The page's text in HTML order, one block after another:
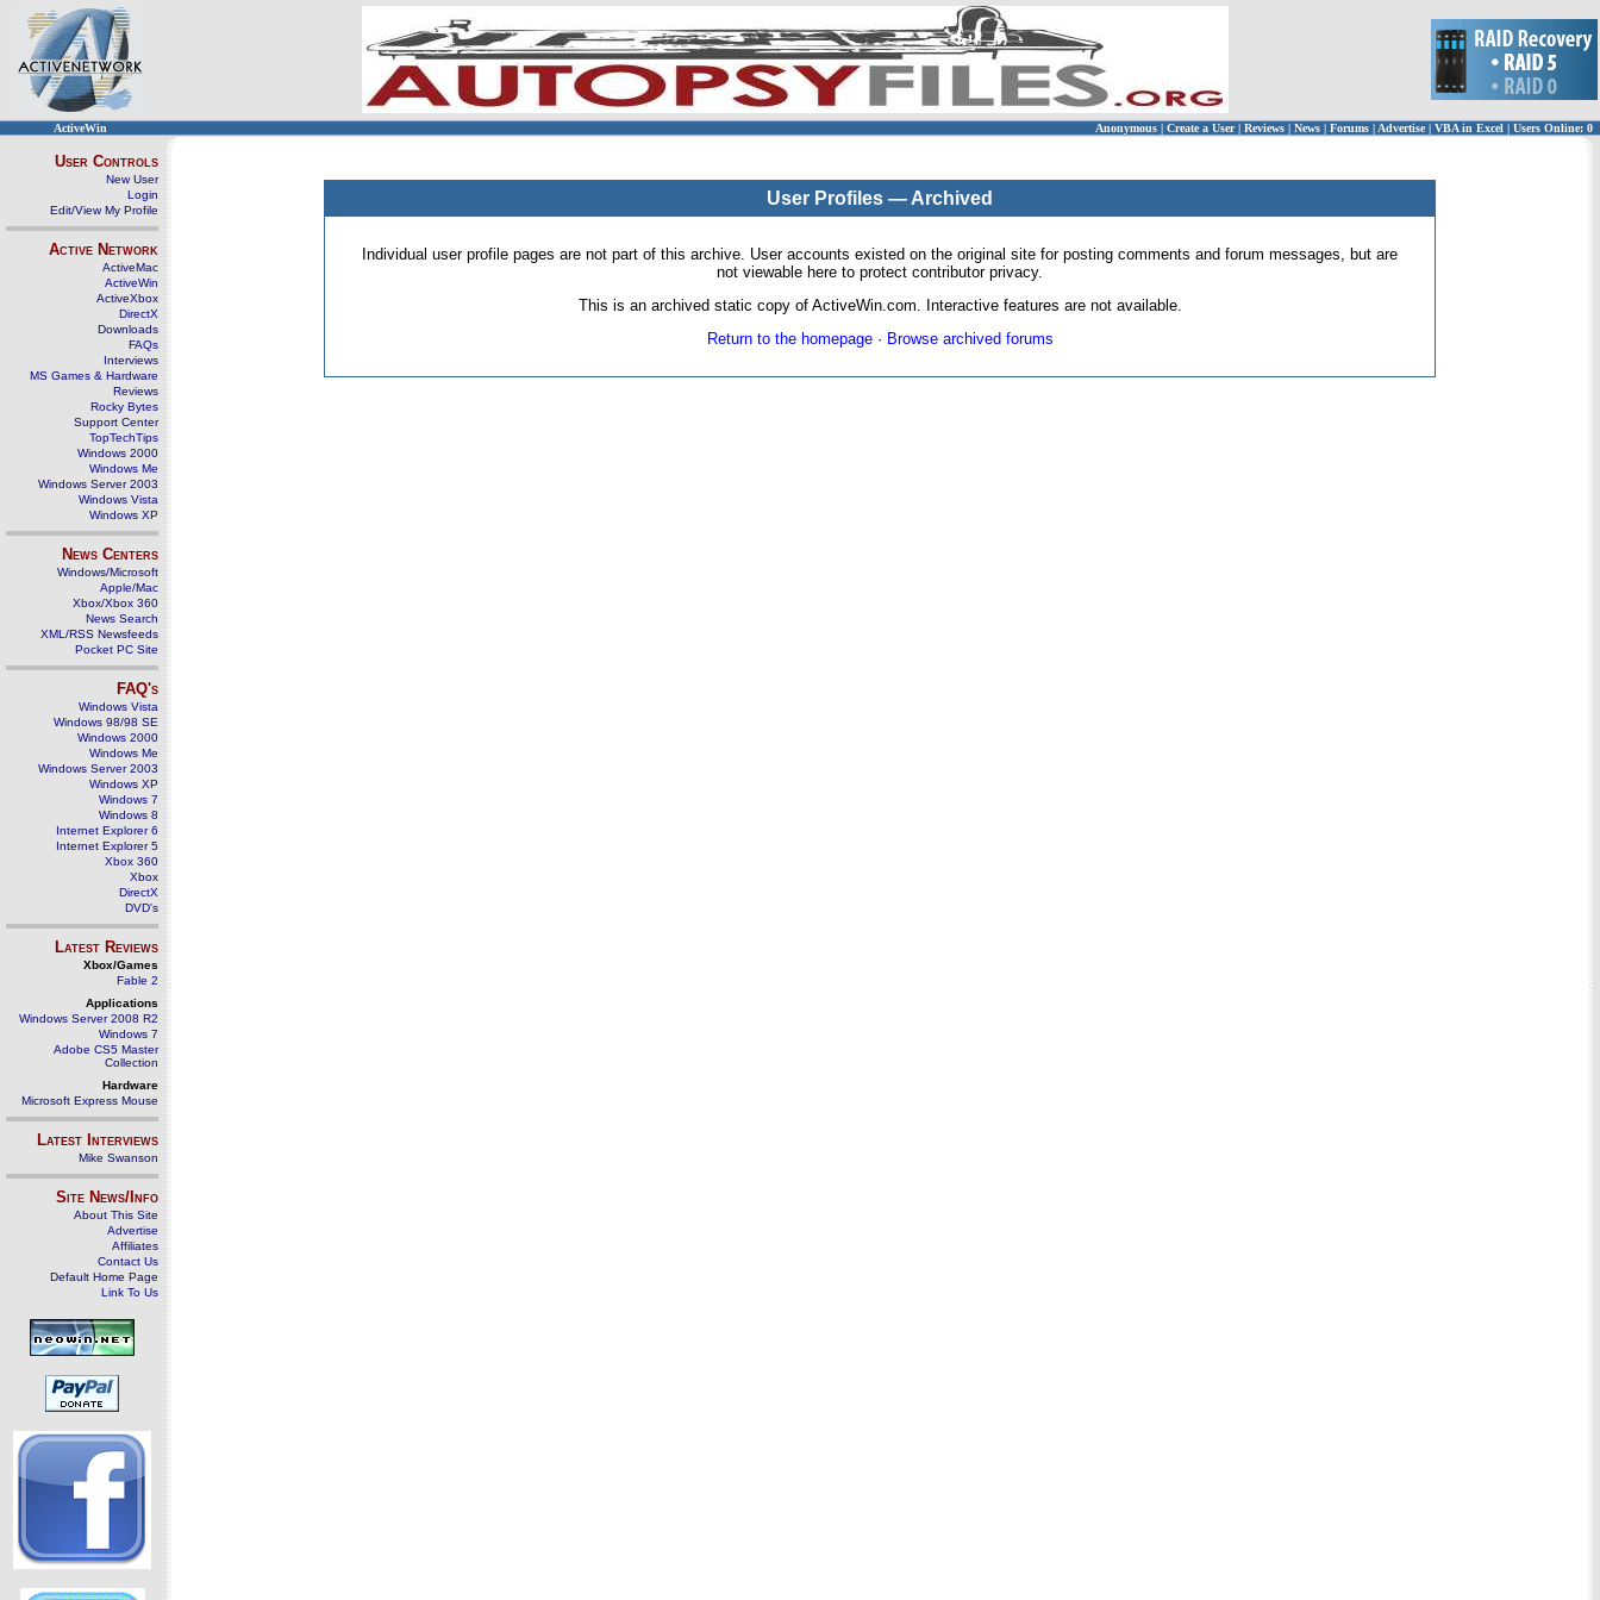
ActiveWin Anonymous | Create a User | Reviews | News | Forums | Advertise| VBA in Excel | Users Online: 0
User Controls
New User
Login
Edit/View My Profile
Active Network
ActiveMac
ActiveWin
ActiveXbox
DirectX
Downloads
FAQs
Interviews
MS Games & Hardware
Reviews
Rocky Bytes
Support Center
TopTechTips
Windows 2000
Windows Me
Windows Server 2003
Windows Vista
Windows XP
News Centers
Windows/Microsoft
Apple/Mac
Xbox/Xbox 360
News Search
XML/RSS Newsfeeds
Pocket PC Site
FAQ's
Windows Vista
Windows 98/98 SE
Windows 2000
Windows Me
Windows Server 2003
Windows XP
Windows 7
Windows 8
Internet Explorer 6
Internet Explorer 5
Xbox 360
Xbox
DirectX
DVD's
Latest Reviews
Xbox/Games
Fable 2
Applications
Windows Server 2008 R2
Windows 7
Adobe CS5 Master
Collection
Hardware
Microsoft Express Mouse
Latest Interviews
Mike Swanson
Site News/Info
About This Site
Advertise
Affiliates
Contact Us
Default Home Page
Link To Us
User Profiles — Archived
Individual user profile pages are not part of this archive. User accounts existed on the original site for posting comments and forum messages, but are
not viewable here to protect contributor privacy.
This is an archived static copy of ActiveWin.com. Interactive features are not available.
Return to the homepage· Browse archived forums